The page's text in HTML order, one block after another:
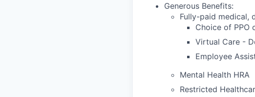
Generous Benefits:
Fully-paid medical,
Choice of PPO
Virtual Care -
Employee
Mental Health HRA
Restricted